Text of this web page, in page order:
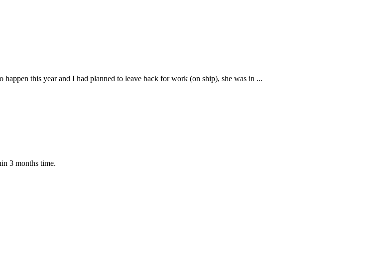
this year and I had planned to leave back for work (on ship), she was in ...
3 months time.